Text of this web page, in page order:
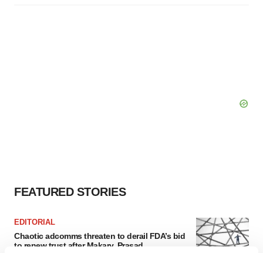
FEATURED STORIES
EDITORIAL
Chaotic adcomms threaten to derail FDA’s bid
to renew trust after Makary, Prasad